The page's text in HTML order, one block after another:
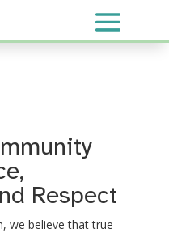
Respect
we believe that true